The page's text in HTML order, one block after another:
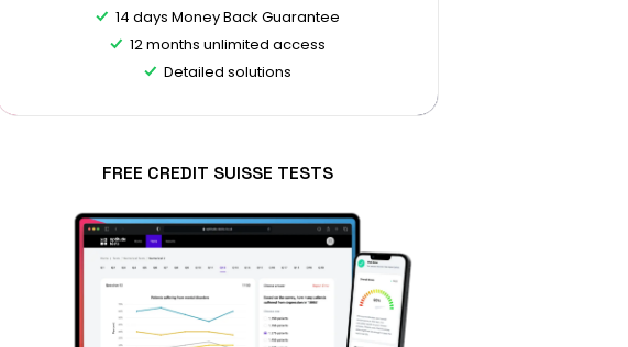
14 days Money Back Guarantee
12 months unlimited access
Detailed solutions
FREE CREDIT SUISSE TESTS